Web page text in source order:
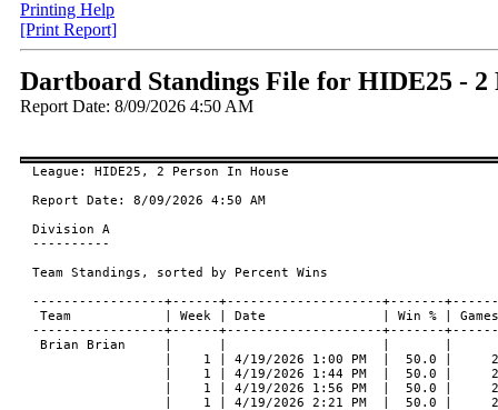
Printing Help
[Print Report]
Dartboard Standings File for HIDE25 - 2
Report Date: 8/09/2026 4:50 AM
League: HIDE25, 2 Person In House

Report Date: 8/09/2026 4:50 AM

Division A
----------

Team Standings, sorted by Percent Wins

-----------------+------+--------------------+-------+-------+------+--------+---------+-----------------+------------+
 Team            | Week | Date               | Win % | Games | Wins | Losses | Type    | Against         | At         |
-----------------+------+--------------------+-------+-------+------+--------+---------+-----------------+------------+
 Brian Brian     |      |                    |       |       |      |        |         |                 |            |
                 |    1 | 4/19/2026 1:00 PM  |  50.0 |     2 |    1 |      1 | 301 O/O | Wes Chad        | GALAXY III |
                 |    1 | 4/19/2026 1:44 PM  |  50.0 |     2 |    1 |      1 | 301 O/O | Wes Chad        | GALAXY III |
                 |    1 | 4/19/2026 1:56 PM  |  50.0 |     2 |    1 |      1 | Cricket | Wes Chad        | GALAXY III |
                 |    1 | 4/19/2026 2:21 PM  |  50.0 |     2 |    1 |      1 | 301 O/O | Wes Chad        | GALAXY III |
                 |    1 | 4/19/2026 2:34 PM  | 100.0 |     2 |    2 |      0 | Cricket | Wes Chad        | GALAXY III |
                 |    1 | 4/19/2026 2:55 PM  | 100.0 |     1 |    1 |      0 | 501 O/O | Wes Chad        | GALAXY III |
                 |    1 | 4/19/2026 1:18 PM  |  50.0 |     2 |    1 |      1 | Cricket | Wes Chad        | GALAXY III |
                 |    2 | 4/23/2026 5:44 PM  | 100.0 |     2 |    2 |      0 | 301 O/O | Jen Tiffanie    | GALAXY III |
                 |    2 | 4/23/2026 5:59 PM  |  50.0 |     2 |    1 |      1 | Cricket | Jen Tiffanie    | GALAXY III |
                 |    2 | 4/23/2026 6:15 PM  | 100.0 |     2 |    2 |      0 | 301 O/O | Jen Tiffanie    | GALAXY III |
                 |    2 | 4/23/2026 6:41 PM  | 100.0 |     2 |    2 |      0 | Cricket | Jen Tiffanie    | GALAXY III |
                 |    2 | 4/23/2026 7:06 PM  |  50.0 |     2 |    1 |      1 | 301 O/O | Jen Tiffanie    | GALAXY III |
                 |    2 | 4/23/2026 7:26 PM  | 100.0 |     2 |    2 |      0 | Cricket | Jen Tiffanie    | GALAXY III |
                 |    2 | 4/23/2026 7:59 PM  | 100.0 |     1 |    1 |      0 | 501 O/O | Jen Tiffanie    | GALAXY III |
                 |    3 | 4/29/2026 7:07 PM  | 100.0 |     2 |    2 |      0 | 301 O/O | Cindy Josh      | GALAXY III |
                 |    3 | 4/29/2026 8:04 PM  |   0.0 |     1 |    0 |      1 | 501 O/O | Cindy Josh      | GALAXY III |
-----------------+------+--------------------+-------+-------+------+--------+---------+-----------------+------------+
 Team            | Week | Date               | Win % | Games | Wins | Losses | Type    | Against         | At         |
-----------------+------+--------------------+-------+-------+------+--------+---------+-----------------+------------+
                 |    3 | 4/29/2026 7:25 PM  |   0.0 |     2 |    0 |      2 | Cricket | Cindy Josh      | GALAXY III |
                 |    3 | 4/29/2026 6:37 PM  |  50.0 |     2 |    1 |      1 | Cricket | Cindy Josh      | GALAXY III |
                 |    3 | 4/29/2026 6:19 PM  |  50.0 |     2 |    1 |      1 | 301 O/O | Cindy Josh      | GALAXY III |
                 |    3 | 4/29/2026 5:36 PM  |  50.0 |     2 |    1 |      1 | 301 O/O | Cindy Josh      | GALAXY III |
                 |    3 | 4/29/2026 5:57 PM  | 100.0 |     2 |    2 |      0 | Cricket | Cindy Josh      | GALAXY III |
                 |    5 | 6/18/2026 5:31 PM  |   0.0 |     2 |    0 |      2 | 301 O/O | Portia Kenny    | GALAXY III |
                 |    5 | 6/18/2026 5:49 PM  |  50.0 |     2 |    1 |      1 | Cricket | Portia Kenny    | GALAXY III |
                 |    5 | 6/18/2026 6:15 PM  |   0.0 |     2 |    0 |      2 | 301 O/O | Portia Kenny    | GALAXY III |
                 |    5 | 6/18/2026 6:29 PM  |  50.0 |     2 |    1 |      1 | Cricket | Portia Kenny    | GALAXY III |
                 |    5 | 6/18/2026 6:56 PM  | 100.0 |     2 |    2 |      0 | 301 O/O | Portia Kenny    | GALAXY III |
                 |    5 | 6/18/2026 7:11 PM  |   0.0 |     2 |    0 |      2 | Cricket | Portia Kenny    | GALAXY III |
                 |    5 | 6/18/2026 7:27 PM  | 100.0 |     1 |    1 |      0 | 501 O/O | Portia Kenny    | GALAXY III |
                 |    6 | 5/18/2026 6:00 PM  | 100.0 |    13 |   13 |      0 | 301 O/O | Nick Julis      |            |
                 |    7 | 5/27/2026 3:46 PM  |  50.0 |     2 |    1 |      1 | 301 O/O | George Rick     | GALAXY III |
                 |    7 | 5/27/2026 4:05 PM  | 100.0 |     2 |    2 |      0 | Cricket | George Rick     | GALAXY III |
                 |    7 | 5/27/2026 4:34 PM  |   0.0 |     2 |    0 |      2 | 301 O/O | George Rick     | GALAXY III |
                 |    7 | 5/27/2026 5:01 PM  |  50.0 |     2 |    1 |      1 | Cricket | George Rick     | GALAXY III |
                 |    7 | 5/27/2026 5:45 PM  |  50.0 |     2 |    1 |      1 | 301 O/O | George Rick     | GALAXY III |
                 |    7 | 5/27/2026 6:10 PM  | 100.0 |     2 |    2 |      0 | Cricket | George Rick     | GALAXY III |
                 |    7 | 5/27/2026 6:44 PM  |   0.0 |     1 |    0 |      1 | 501 O/O | George Rick     | GALAXY III |
                 |    8 | 6/17/2026 4:49 PM  | 100.0 |     2 |    2 |      0 | 301 O/O | Sue Angie       | GALAXY III |
                 |    8 | 6/17/2026 5:33 PM  |   0.0 |     1 |    0 |      1 | 501 O/O | Sue Angie       | GALAXY III |
-----------------+------+--------------------+-------+-------+------+--------+---------+-----------------+------------+
 Team            | Week | Date               | Win % | Games | Wins | Losses | Type    | Against         | At         |
-----------------+------+--------------------+-------+-------+------+--------+---------+-----------------+------------+
                 |    8 | 6/17/2026 5:07 PM  | 100.0 |     2 |    2 |      0 | Cricket | Sue Angie       | GALAXY III |
                 |    8 | 6/17/2026 3:27 PM  |  50.0 |     2 |    1 |      1 | 301 O/O | Sue Angie       | GALAXY III |
                 |    8 | 6/17/2026 4:32 PM  |  50.0 |     2 |    1 |      1 | Cricket | Sue Angie       | GALAXY III |
                 |    8 | 6/17/2026 3:44 PM  |   0.0 |     2 |    0 |      2 | Cricket | Sue Angie       | GALAXY III |
                 |    8 | 6/17/2026 4:14 PM  |  50.0 |     2 |    1 |      1 | 301 O/O | Sue Angie       | GALAXY III |
                 |    9 | 6/10/2026 6:37 PM  |   0.0 |     2 |    0 |      2 | 301 O/O | Melissa Michael | GALAXY III |
                 |    9 | 6/10/2026 6:57 PM  |  50.0 |     2 |    1 |      1 | Cricket | Melissa Michael | GALAXY III |
                 |    9 | 6/10/2026 7:24 PM  |   0.0 |     2 |    0 |      2 | 301 O/O | Melissa Michael | GALAXY III |
                 |    9 | 6/10/2026 7:38 PM  |   0.0 |     2 |    0 |      2 | Cricket | Melissa Michael | GALAXY III |
                 |    9 | 6/10/2026 7:58 PM  |   0.0 |     2 |    0 |      2 | 301 O/O | Melissa Michael | GALAXY III |
                 |    9 | 6/10/2026 8:10 PM  |   0.0 |     2 |    0 |      2 | Cricket | Melissa Michael | GALAXY III |
                 |    9 | 6/10/2026 8:30 PM  |   0.0 |     1 |    0 |      1 | 501 O/O | Melissa Michael | GALAXY III |
                 |   10 | 6/15/2026 6:00 PM  | 100.0 |    13 |   13 |      0 | 301 O/O | Chrissy Ryan    |            |
                 |   11 | 6/24/2026 3:55 PM  |  50.0 |     2 |    1 |      1 | 301 O/O | Judi Annie      | GALAXY III |
                 |   11 | 6/24/2026 4:39 PM  | 100.0 |     1 |    1 |      0 | 501 O/O | Judi Annie      | GALAXY III |
                 |   11 | 6/24/2026 4:15 PM  |  50.0 |     2 |    1 |      1 | Cricket | Judi Annie      | GALAXY III |
                 |   11 | 6/24/2026 3:23 PM  |  50.0 |     2 |    1 |      1 | Cricket | Judi Annie      | GALAXY III |
                 |   11 | 6/24/2026 2:30 PM  |  50.0 |     2 |    1 |      1 | Cricket | Judi Annie      | GALAXY III |
                 |   11 | 6/24/2026 2:09 PM  | 100.0 |     2 |    2 |      0 | 301 O/O | Judi Annie      | GALAXY III |
                 |   11 | 6/24/2026 2:56 PM  |   0.0 |     2 |    0 |      2 | 301 O/O | Judi Annie      | GALAXY III |
                 |   12 | 7/01/2026 7:23 PM  |   0.0 |     2 |    0 |      2 | 301 O/O | Jerry Neil      | GALAXY III |
                 |   12 | 7/01/2026 8:11 PM  | 100.0 |     1 |    1 |      0 | 501 O/O | Jerry Neil      | GALAXY III |
-----------------+------+--------------------+-------+-------+------+--------+---------+-----------------+------------+
 Team            | Week | Date               | Win % | Games | Wins | Losses | Type    | Against         | At         |
-----------------+------+--------------------+-------+-------+------+--------+---------+-----------------+------------+
                 |   12 | 7/01/2026 7:47 PM  |   0.0 |     2 |    0 |      2 | Cricket | Jerry Neil      | GALAXY III |
                 |   12 | 7/01/2026 7:07 PM  | 100.0 |     2 |    2 |      0 | Cricket | Jerry Neil      | GALAXY III |
                 |   12 | 7/01/2026 6:44 PM  |   0.0 |     2 |    0 |      2 | 301 O/O | Jerry Neil      | GALAXY III |
                 |   12 | 7/01/2026 6:24 PM  |   0.0 |     2 |    0 |      2 | Cricket | Jerry Neil      | GALAXY III |
                 |   12 | 7/01/2026 5:58 PM  |   0.0 |     2 |    0 |      2 | 301 O/O | Jerry Neil      | GALAXY III |
                 |   13 | 7/08/2026 6:05 PM  |  50.0 |     2 |    1 |      1 | 301 O/O | Roy Paulie      | GALAXY III |
                 |   13 | 7/08/2026 6:22 PM  | 100.0 |     2 |    2 |      0 | Cricket | Roy Paulie      | GALAXY III |
                 |   13 | 7/08/2026 6:42 PM  |  50.0 |     2 |    1 |      1 | 301 O/O | Roy Paulie      | GALAXY III |
                 |   13 | 7/08/2026 7:02 PM  |  50.0 |     2 |    1 |      1 | Cricket | Roy Paulie      | GALAXY III |
                 |   13 | 7/08